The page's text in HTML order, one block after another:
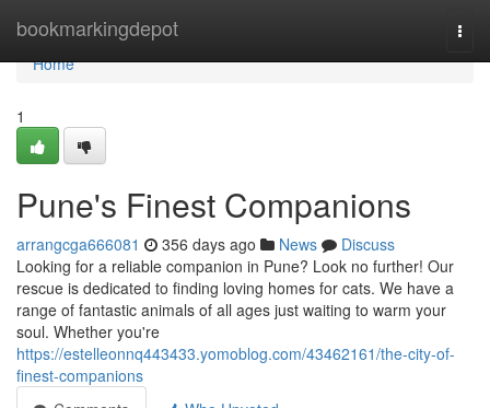
bookmarkingdepot
Home
Home
1
Pune's Finest Companions
arrangcga666081 356 days ago News
Discuss
Looking for a reliable companion in Pune? Look no further! Our
rescue is dedicated to finding loving homes for cats. We have a
range of fantastic animals of all ages just waiting to warm your
soul. Whether you're
https://estelleonnq443433.yomoblog.com/43462161/the-city-of-
finest-companions